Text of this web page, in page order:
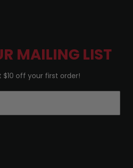
MAILING LIST
$10 off your first order!